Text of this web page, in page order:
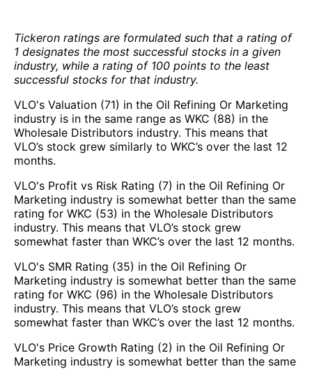
Tickeron ratings are formulated such that a rating of
1 designates the most successful stocks in a given
industry, while a rating of 100 points to the least
successful stocks for that industry.
VLO's Valuation (71) in the Oil Refining Or Marketing
industry is in the same range as WKC (88) in the
Wholesale Distributors industry. This means that
VLO’s stock grew similarly to WKC’s over the last 12
months.
VLO's Profit vs Risk Rating (7) in the Oil Refining Or
Marketing industry is somewhat better than the same
rating for WKC (53) in the Wholesale Distributors
industry. This means that VLO’s stock grew
somewhat faster than WKC’s over the last 12 months.
VLO's SMR Rating (35) in the Oil Refining Or
Marketing industry is somewhat better than the same
rating for WKC (96) in the Wholesale Distributors
industry. This means that VLO’s stock grew
somewhat faster than WKC’s over the last 12 months.
VLO's Price Growth Rating (2) in the Oil Refining Or
Marketing industry is somewhat better than the same